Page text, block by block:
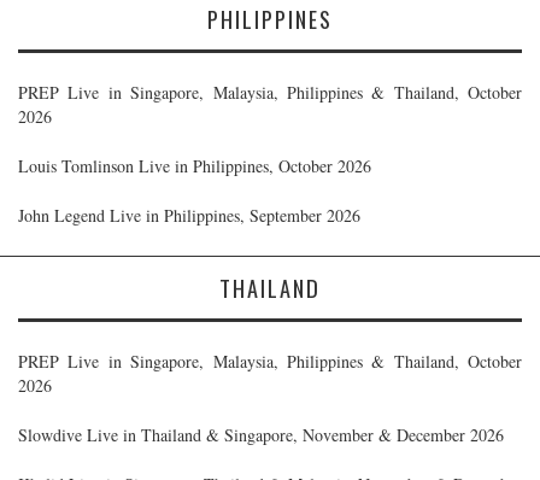
PHILIPPINES
PREP Live in Singapore, Malaysia, Philippines & Thailand, October
2026
Louis Tomlinson Live in Philippines, October 2026
John Legend Live in Philippines, September 2026
THAILAND
PREP Live in Singapore, Malaysia, Philippines & Thailand, October
2026
Slowdive Live in Thailand & Singapore, November & December 2026